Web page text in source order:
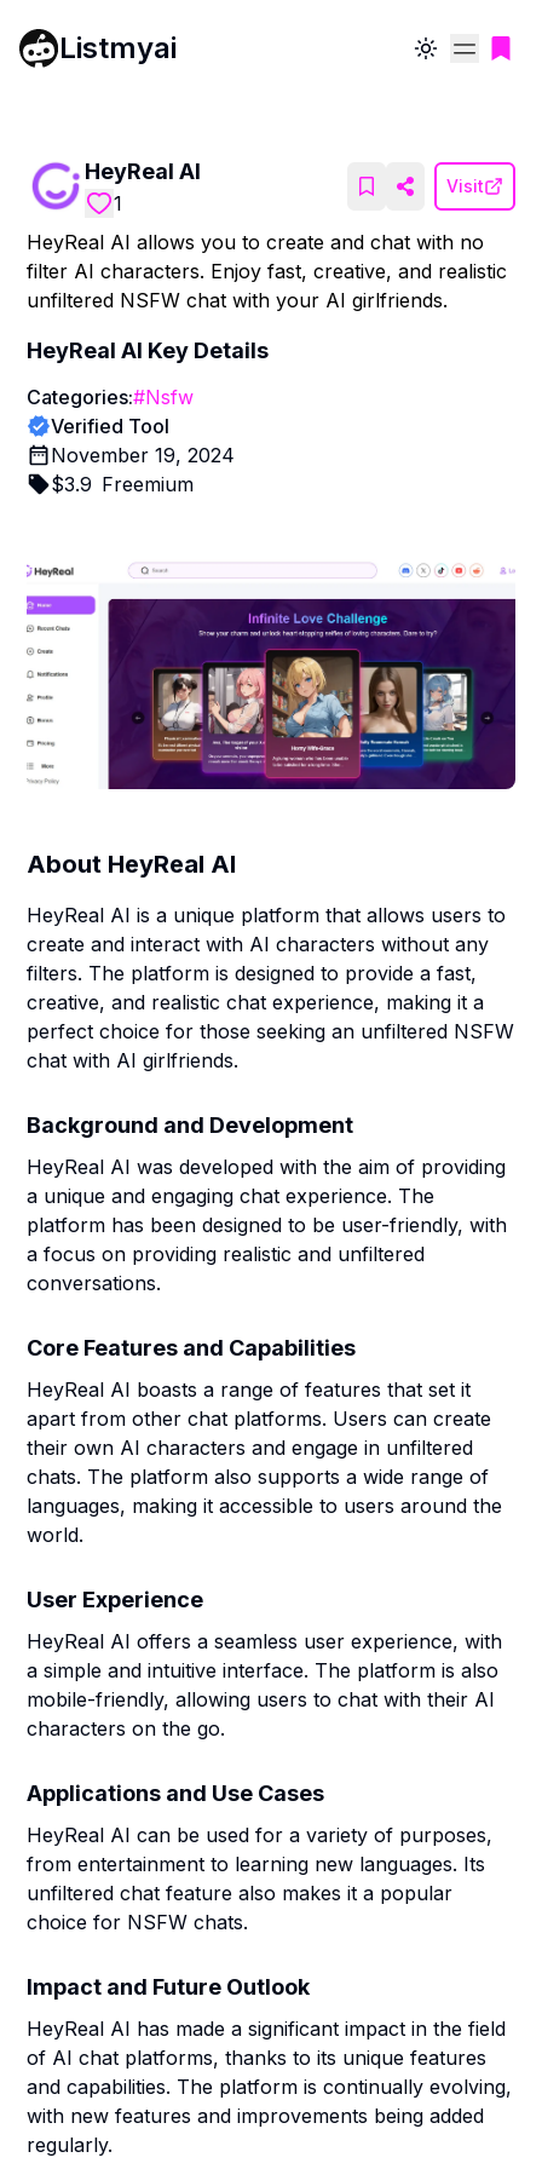
Listmyai Toggle theme
HeyReal AI
1
Visit
HeyReal AI allows you to create and chat with no
filter AI characters. Enjoy fast, creative, and realistic
unfiltered NSFW chat with your AI girlfriends.
HeyReal AI Key Details
Categories:#Nsfw
Verified Tool
November 19, 2024
$3.9 Freemium
About HeyReal AI
HeyReal AI is a unique platform that allows users to
create and interact with AI characters without any
filters. The platform is designed to provide a fast,
creative, and realistic chat experience, making it a
perfect choice for those seeking an unfiltered NSFW
chat with AI girlfriends.
Background and Development
HeyReal AI was developed with the aim of providing
a unique and engaging chat experience. The
platform has been designed to be user-friendly, with
a focus on providing realistic and unfiltered
conversations.
Core Features and Capabilities
HeyReal AI boasts a range of features that set it
apart from other chat platforms. Users can create
their own AI characters and engage in unfiltered
chats. The platform also supports a wide range of
languages, making it accessible to users around the
world.
User Experience
HeyReal AI offers a seamless user experience, with
a simple and intuitive interface. The platform is also
mobile-friendly, allowing users to chat with their AI
characters on the go.
Applications and Use Cases
HeyReal AI can be used for a variety of purposes,
from entertainment to learning new languages. Its
unfiltered chat feature also makes it a popular
choice for NSFW chats.
Impact and Future Outlook
HeyReal AI has made a significant impact in the field
of AI chat platforms, thanks to its unique features
and capabilities. The platform is continually evolving,
with new features and improvements being added
regularly.